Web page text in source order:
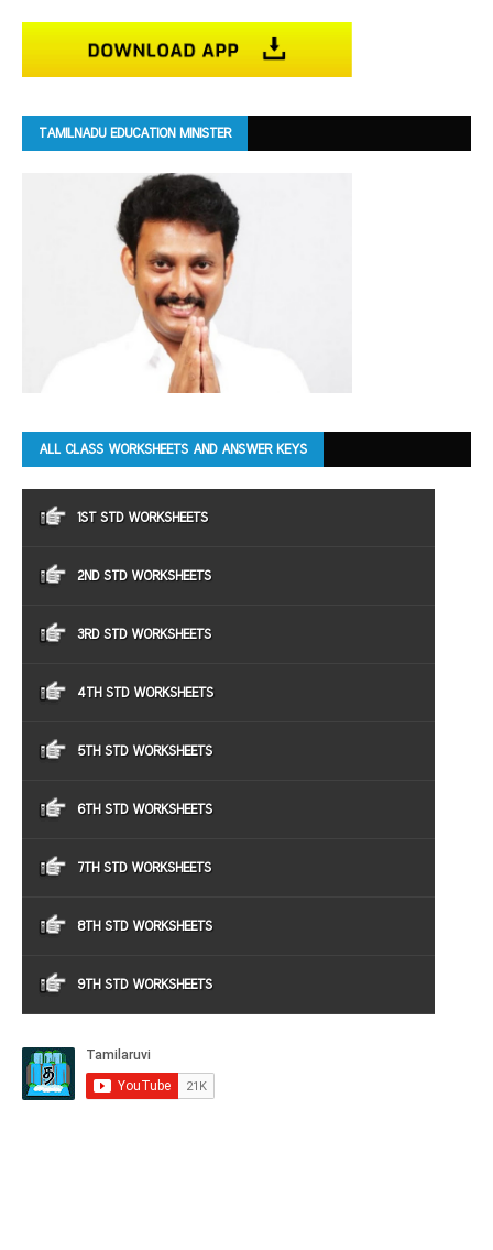
TAMILNADU EDUCATION MINISTER
ALL CLASS WORKSHEETS AND ANSWER KEYS
1ST STD WORKSHEETS
2ND STD WORKSHEETS
3RD STD WORKSHEETS
4TH STD WORKSHEETS
5TH STD WORKSHEETS
6TH STD WORKSHEETS
7TH STD WORKSHEETS
8TH STD WORKSHEETS
9TH STD WORKSHEETS